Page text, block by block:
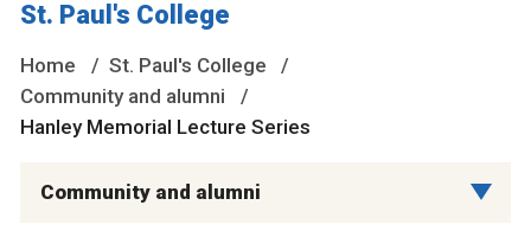
St. Paul's College
Home
St. Paul's College
Community and alumni
Hanley Memorial Lecture Series
Community and alumni